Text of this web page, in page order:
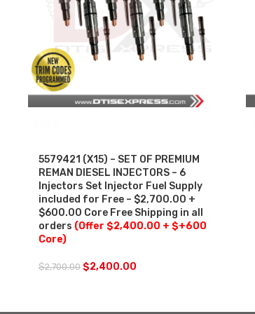
5579421 (X15) – SET OF PREMIUM
REMAN DIESEL INJECTORS – 6
Injectors Set Injector Fuel Supply
included for Free – $2,700.00 +
$600.00 Core Free Shipping in all
orders (Offer $2,400.00 + $+600
Core)
$2,700.00 $2,400.00